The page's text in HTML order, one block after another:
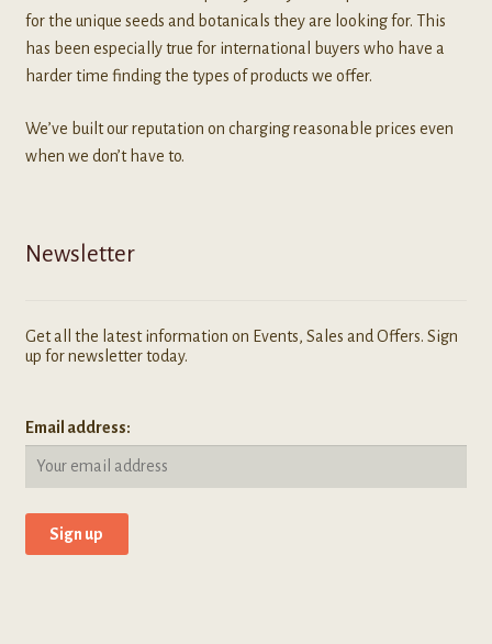
for the unique seeds and botanicals they are looking for. This
has been especially true for international buyers who have a
harder time finding the types of products we offer.
We’ve built our reputation on charging reasonable prices even
when we don’t have to.
Newsletter
Get all the latest information on Events, Sales and Offers. Sign
up for newsletter today.
Email address: